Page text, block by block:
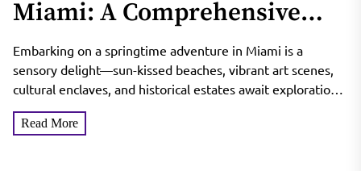
Miami: A Comprehensive
Guide to Top Destinations
Embarking on a springtime adventure in Miami is a
sensory delight—sun-kissed beaches, vibrant art scenes,
cultural enclaves, and historical estates await exploration.
Join me as...
Read More